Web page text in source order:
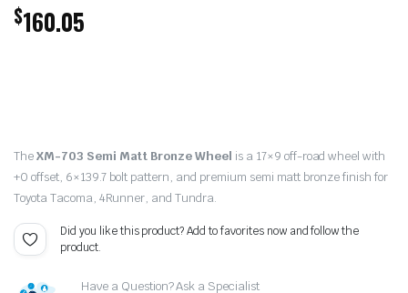
$160.05
TheXM-703 Semi Matt Bronze Wheel is a 17×9 off-road wheel with
+0 offset, 6×139.7 bolt pattern, and premium semi matt bronze finish for
Toyota Tacoma, 4Runner, and Tundra.
Did you like this product? Add to favorites now and follow the
product.
Have a Question? Ask a Specialist